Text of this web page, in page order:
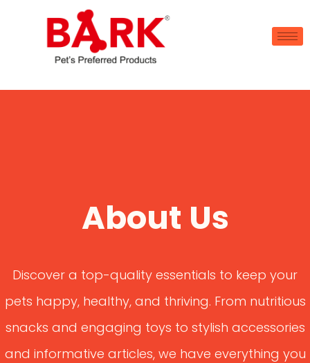
About Us
Discover a top-quality essentials to keep your
pets happy, healthy, and thriving. From nutritious
snacks and engaging toys to stylish accessories
and informative articles, we have everything you